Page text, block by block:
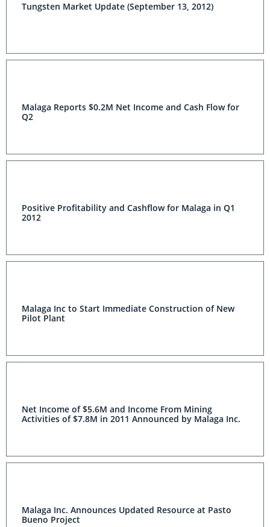
Tungsten Market Update (September 13, 2012)
Malaga Reports $0.2M Net Income and Cash Flow for
Q2
Positive Profitability and Cashflow for Malaga in Q1
2012
Malaga Inc to Start Immediate Construction of New
Pilot Plant
Net Income of $5.6M and Income From Mining
Activities of $7.8M in 2011 Announced by Malaga Inc.
Malaga Inc. Announces Updated Resource at Pasto
Bueno Project